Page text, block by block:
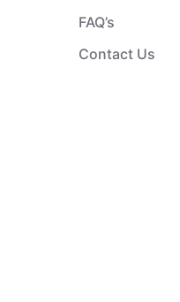
FAQ’s
Contact Us